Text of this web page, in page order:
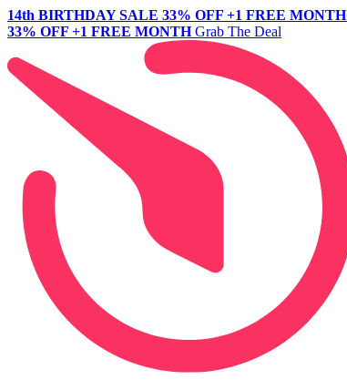
14th BIRTHDAY SALE 33% OFF +1 FREE MONTH
33% OFF +1 FREE MONTH Grab The Deal